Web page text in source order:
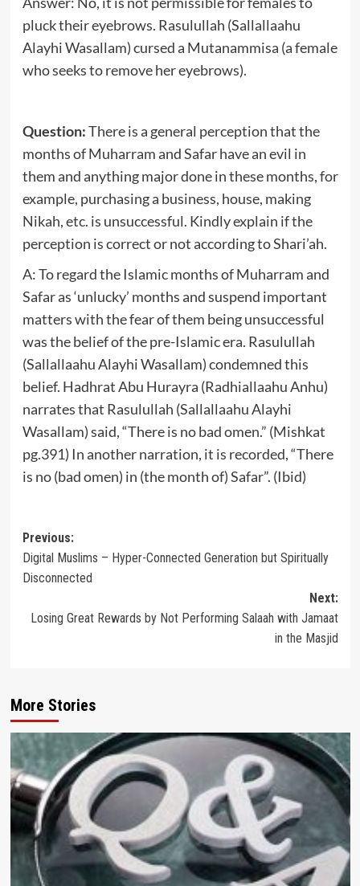
pluck their eyebrows. Rasulullah (Sallallaahu
Alayhi Wasallam) cursed a Mutanammisa (a female
who seeks to remove her eyebrows).
Question:There is a general perception that the
months of Muharram and Safar have an evil in
them and anything major done in these months, for
example, purchasing a business, house, making
Nikah, etc. is unsuccessful. Kindly explain if the
perception is correct or not according to Shari’ah.
A: To regard the Islamic months of Muharram and
Safar as ‘unlucky’ months and suspend important
matters with the fear of them being unsuccessful
was the belief of the pre-Islamic era. Rasulullah
(Sallallaahu Alayhi Wasallam) condemned this
belief. Hadhrat Abu Hurayra (Radhiallaahu Anhu)
narrates that Rasulullah (Sallallaahu Alayhi
Wasallam) said, “There is no bad omen.” (Mishkat
pg.391) In another narration, it is recorded, “There
is no (bad omen) in (the month of) Safar”. (Ibid)
Post
navigation
Previous:
Digital Muslims – Hyper-Connected Generation but Spiritually
Disconnected
Next:
Losing Great Rewards by Not Performing Salaah with Jamaat
in the Masjid
More Stories